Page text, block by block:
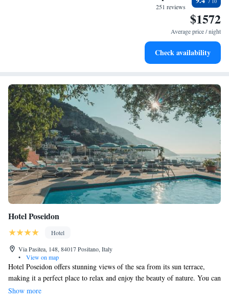
Enjoy convenient transportation with our exclusive shuttle
Charge your electric vehicle conveniently with our on-site
251 reviews
$1572
Average price / night
Check availability
Hotel Poseidon
Hotel
Via Pasitea, 148, 84017 Positano, Italy
•
View on map
Hotel Poseidon offers stunning views of the sea from its sun terrace,
making it a perfect place to relax and enjoy the beauty of nature. You can
easily reach both the beach and Positano's charming historic center by
Show more